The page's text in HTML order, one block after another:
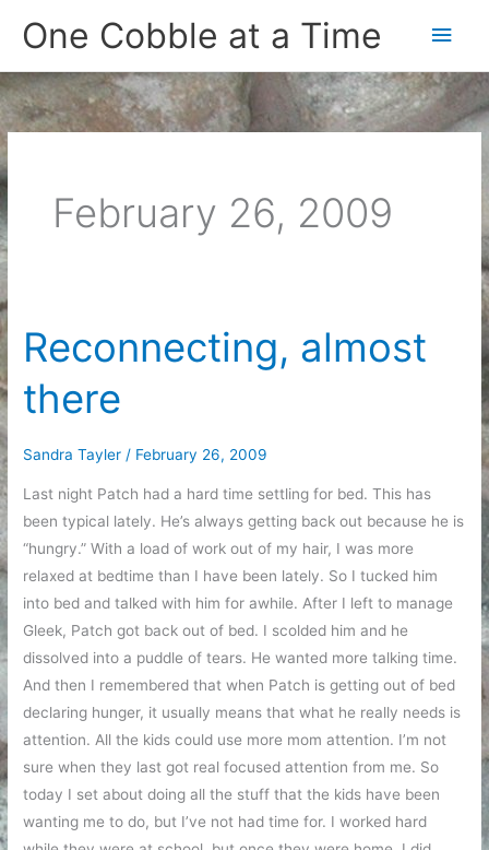
One Cobble at a Time
Main
February 26, 2009
Reconnecting, almost
there
Sandra Tayler / February 26, 2009
Last night Patch had a hard time settling for bed. This has
been typical lately. He’s always getting back out because he is
“hungry.” With a load of work out of my hair, I was more
relaxed at bedtime than I have been lately. So I tucked him
into bed and talked with him for awhile. After I left to manage
Gleek, Patch got back out of bed. I scolded him and he
dissolved into a puddle of tears. He wanted more talking time.
And then I remembered that when Patch is getting out of bed
declaring hunger, it usually means that what he really needs is
attention. All the kids could use more mom attention. I’m not
sure when they last got real focused attention from me. So
today I set about doing all the stuff that the kids have been
wanting me to do, but I’ve not had time for. I worked hard